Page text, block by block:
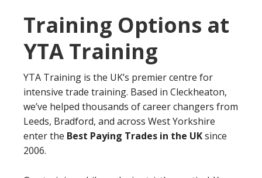
Training Options at
YTA Training
YTA Training is the UK’s premier centre for
intensive trade training. Based in Cleckheaton,
we’ve helped thousands of career changers from
Leeds, Bradford, and across West Yorkshire
enter the Best Paying Trades in the UKsince
2006.